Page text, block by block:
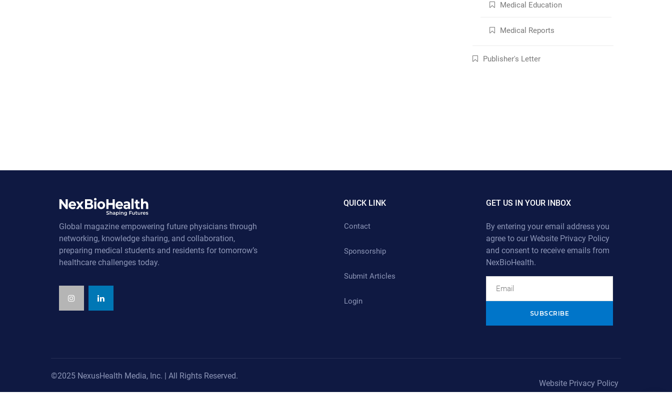
Medical Education
Medical Reports
Publisher's Letter
Global magazine empowering future physicians through
networking, knowledge sharing, and collaboration,
preparing medical students and residents for tomorrow’s
healthcare challenges today.
QUICK LINK
Contact
Sponsorship
Submit Articles
Login
GET US IN YOUR INBOX
By entering your email address you
agree to our Website Privacy Policy
and consent to receive emails from
NexBioHealth.
©2025 NexusHealth Media, Inc. | All Rights Reserved.
Website Privacy Policy